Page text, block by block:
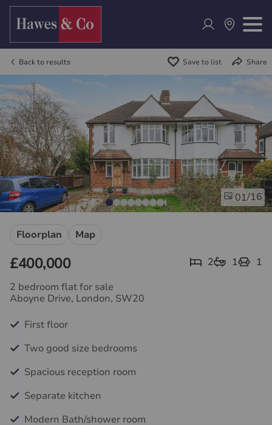
Back to results Save to list Share
01/16
Floorplan Map
£400,000 2 1
1
2 bedroom flat for sale
Aboyne Drive, London, SW20
First floor
Two good size bedrooms
Spacious reception room
Separate kitchen
Modern Bath/shower room